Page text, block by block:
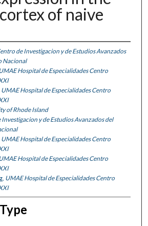
of naive
de Investigacion y de Estudios Avanzados
Nacional
Hospital de Especialidades Centro
UMAE Hospital de Especialidades Centro
of Rhode Island
Investigacion y de Estudios Avanzados del
UMAE Hospital de Especialidades Centro
Hospital de Especialidades Centro
, UMAE Hospital de Especialidades Centro